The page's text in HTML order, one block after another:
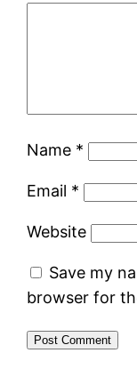
Name *
Email *
Website
Save my
browser for